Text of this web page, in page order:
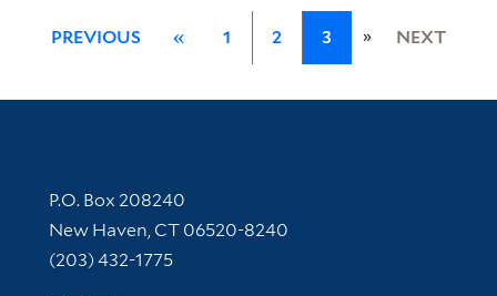
PREVIOUS « 1 2 3 » NEXT
Contact Information
P.O. Box 208240
New Haven, CT 06520-8240
(203) 432-1775